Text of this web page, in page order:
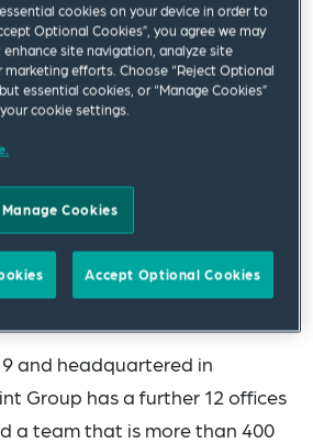
wealth management
for the acquisition of
wealth management and
practice Helm Godfrey. The
on 13 April 2023 and
is subject to the
Hurst Point Group was led by
and headquartered in
Group has a further 12 offices
a team that is more than 400
cookies on your device in order to
Optional Cookies”, you agree we may
site navigation, analyze site
marketing efforts. Choose “Reject Optional
essential cookies, or “Manage Cookies”
cookie settings.
Manage Cookies
Accept Optional Cookies